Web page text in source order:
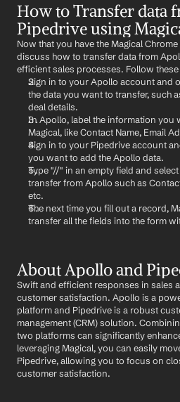
How to Transfer data
Pipedrive using
Now that you have the Magical
discuss how to transfer data from
efficient sales processes. Follow
Sign in to your Apollo account and
the data you want to transfer, such
deal details.
In Apollo, label the information you
Magical, like Contact Name, Email
Sign in to your Pipedrive account
you want to add the Apollo data.
Type "//" in an empty field and
transfer from Apollo such as
etc.
The next time you fill out a record,
transfer all the fields into the form
About Apollo and
Swift and efficient responses in sales
customer satisfaction. Apollo is a
platform and Pipedrive is a robust
management (CRM) solution.
two platforms can significantly
leveraging Magical, you can easily
Pipedrive, allowing you to focus on
customer satisfaction.